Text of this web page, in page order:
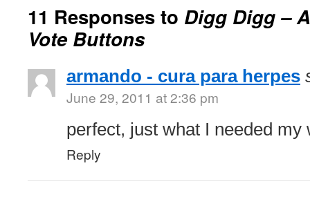
11 Responses to Digg Digg –
Vote Buttons
armando - cura para herpes
June 29, 2011 at 2:36 pm
perfect, just what I needed my
Reply